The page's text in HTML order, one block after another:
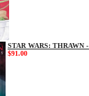
STAR WARS: THRAWN
$91.00